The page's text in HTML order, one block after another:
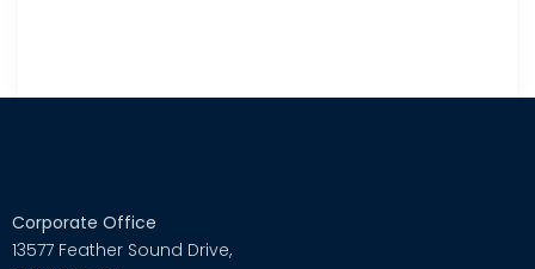
Corporate Office
13577 Feather Sound Drive,